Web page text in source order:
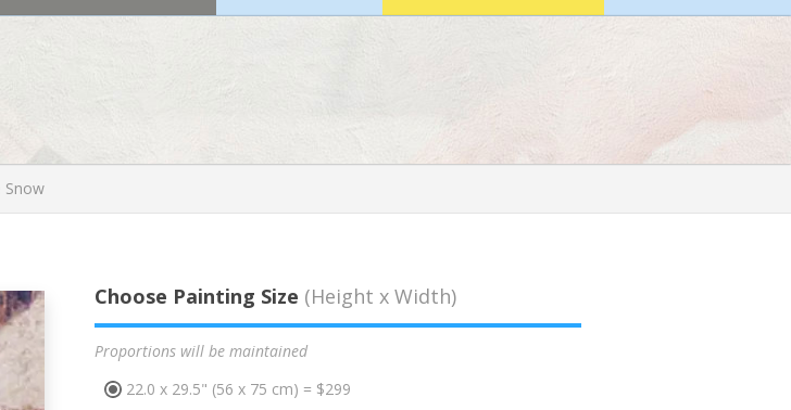
Snow
Choose Painting Size (Height x Width)
Proportions will be maintained
22.0 x 29.5" (56 x 75 cm) = $299